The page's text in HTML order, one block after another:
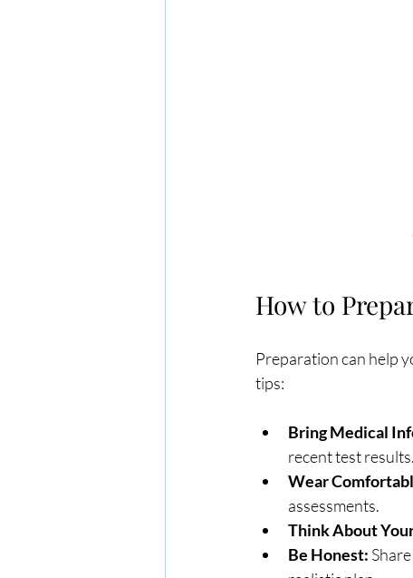
How to
Preparation can help
tips:
Bring Medical
recent test results.
Wear
assessments.
Think About
Be Honest: